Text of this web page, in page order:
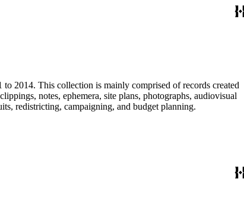
2014. This collection is mainly comprised of records created
notes, ephemera, site plans, photographs, audiovisual
redistricting, campaigning, and budget planning.